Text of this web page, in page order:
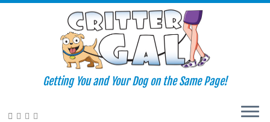
Getting You and Your Dog on the Same Page!